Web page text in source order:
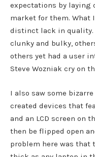
expectations by
market for them. What
distinct lack in quality.
clunky and bulky,
others yet had a user
Steve Wozniak cry on
I also saw some
created devices that
and an LCD screen on
then be flipped open
problem here was that